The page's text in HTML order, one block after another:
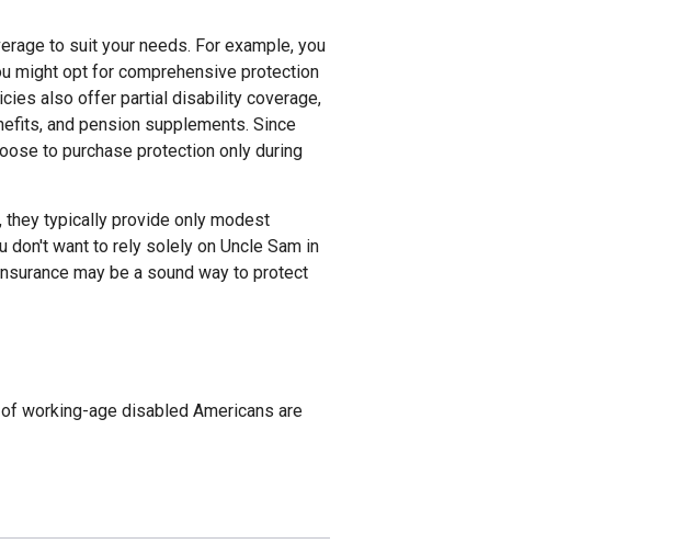
to suit your needs. For example, you
might opt for comprehensive protection
also offer partial disability coverage,
and pension supplements. Since
to purchase protection only during
they typically provide only modest
don't want to rely solely on Uncle Sam in
may be a sound way to protect
working-age disabled Americans are